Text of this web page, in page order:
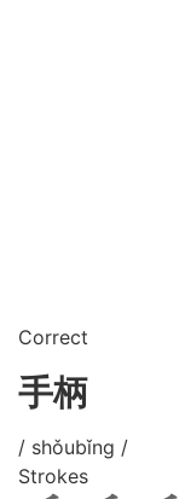
Correct
手柄
/ shǒubǐng /
Strokes